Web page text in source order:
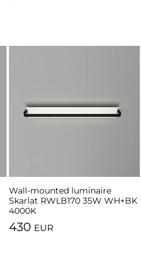
Wall-mounted luminaire
Skarlat RWLB170 35W WH+BK
4000K
430 EUR